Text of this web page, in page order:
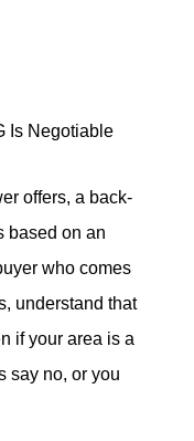
Is Negotiable
offers, a back-
based on an
who comes
understand that
if your area is a
say no, or you